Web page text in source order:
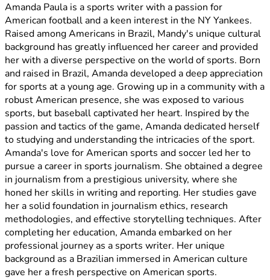
Amanda Paula is a sports writer with a passion for
American football and a keen interest in the NY Yankees.
Raised among Americans in Brazil, Mandy's unique cultural
background has greatly influenced her career and provided
her with a diverse perspective on the world of sports. Born
and raised in Brazil, Amanda developed a deep appreciation
for sports at a young age. Growing up in a community with a
robust American presence, she was exposed to various
sports, but baseball captivated her heart. Inspired by the
passion and tactics of the game, Amanda dedicated herself
to studying and understanding the intricacies of the sport.
Amanda's love for American sports and soccer led her to
pursue a career in sports journalism. She obtained a degree
in journalism from a prestigious university, where she
honed her skills in writing and reporting. Her studies gave
her a solid foundation in journalism ethics, research
methodologies, and effective storytelling techniques. After
completing her education, Amanda embarked on her
professional journey as a sports writer. Her unique
background as a Brazilian immersed in American culture
gave her a fresh perspective on American sports.